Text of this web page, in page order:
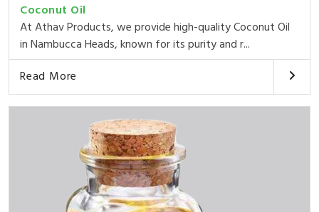
Coconut Oil
At Athav Products, we provide high-quality Coconut Oil
in Nambucca Heads, known for its purity and r...
Read More